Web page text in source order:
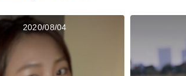
2020/08/04